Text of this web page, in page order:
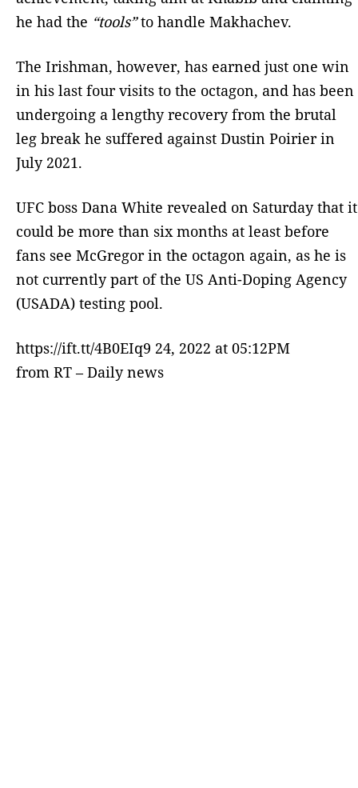
he had the “tools”to handle Makhachev.
The Irishman, however, has earned just one win
in his last four visits to the octagon, and has been
undergoing a lengthy recovery from the brutal
leg break he suffered against Dustin Poirier in
July 2021.
UFC boss Dana White revealed on Saturday that it
could be more than six months at least before
fans see McGregor in the octagon again, as he is
not currently part of the US Anti-Doping Agency
(USADA) testing pool.
https://ift.tt/4B0EIq9 24, 2022 at 05:12PM
from RT – Daily news